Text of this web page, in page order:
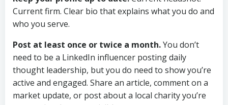
Current firm. Clear bio that explains what you do and
who you serve.
Post at least once or twice a month.You don’t
need to be a LinkedIn influencer posting daily
thought leadership, but you do need to show you’re
active and engaged. Share an article, comment on a
market update, or post about a local charity you’re